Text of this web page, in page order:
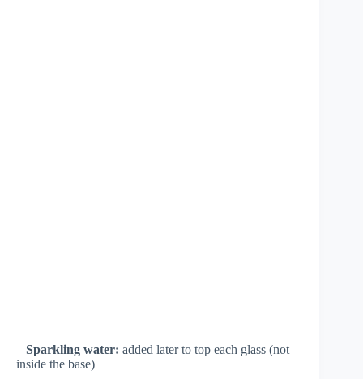
– Sparkling water: added later to top each glass (not
inside the base)